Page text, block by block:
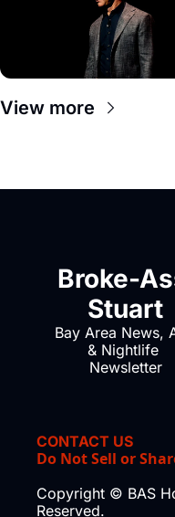
View more
Broke-
Stuart
Bay Area News,
& Nightlife
Newsletter
CONTACT US
Do Not Sell or
Copyright © BAS
Reserved.